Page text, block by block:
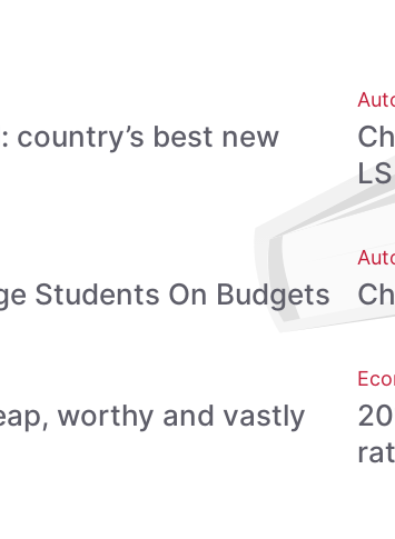
country’s best new
LS
Students On Budgets
worthy and vastly